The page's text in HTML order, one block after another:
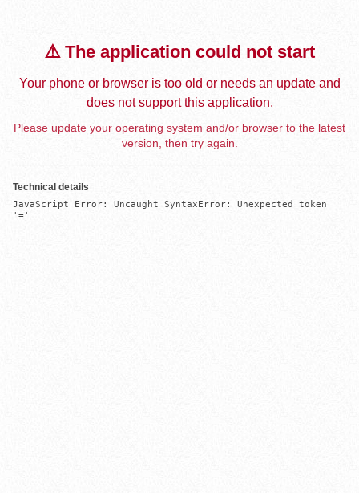
⚠️ The application could not start
Your phone or browser is too old or needs an update and
does not support this application.
Please update your operating system and/or browser to the latest
version, then try again.
Technical details
JavaScript Error: Uncaught SyntaxError: Unexpected token
'='